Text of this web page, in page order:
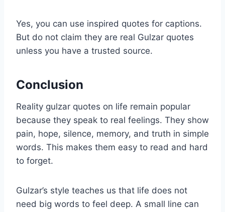
Yes, you can use inspired quotes for captions.
But do not claim they are real Gulzar quotes
unless you have a trusted source.
Conclusion
Reality gulzar quotes on life remain popular
because they speak to real feelings. They show
pain, hope, silence, memory, and truth in simple
words. This makes them easy to read and hard
to forget.
Gulzar’s style teaches us that life does not
need big words to feel deep. A small line can